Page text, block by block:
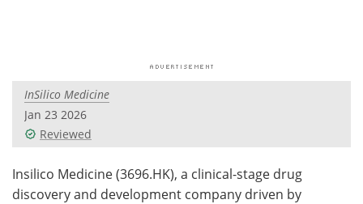
Videos
Meet the Team Advertise
InSilico Medicine
Jan 23 2026
Reviewed
Insilico Medicine (3696.HK), a clinical-stage drug
discovery and development company driven by